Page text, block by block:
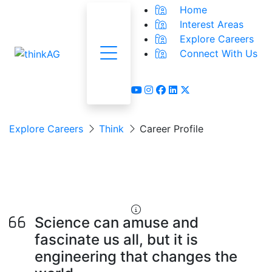
Menu
Home
Interest Areas
Explore Careers
Connect With Us
youtube
instagram
facebook
linkedin
x-twitter
Explore Careers Think Career Profile
Science can amuse and
fascinate us all, but it is
engineering that changes the